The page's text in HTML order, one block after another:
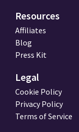
Resources
Affiliates
Blog
Press Kit
Legal
Cookie Policy
Privacy Policy
Terms of Service